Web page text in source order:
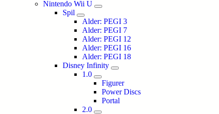
Nintendo Wii U
Spil
Alder: PEGI 3
Alder: PEGI 7
Alder: PEGI 12
Alder: PEGI 16
Alder: PEGI 18
Disney Infinity
1.0
Figurer
Power Discs
Portal
2.0